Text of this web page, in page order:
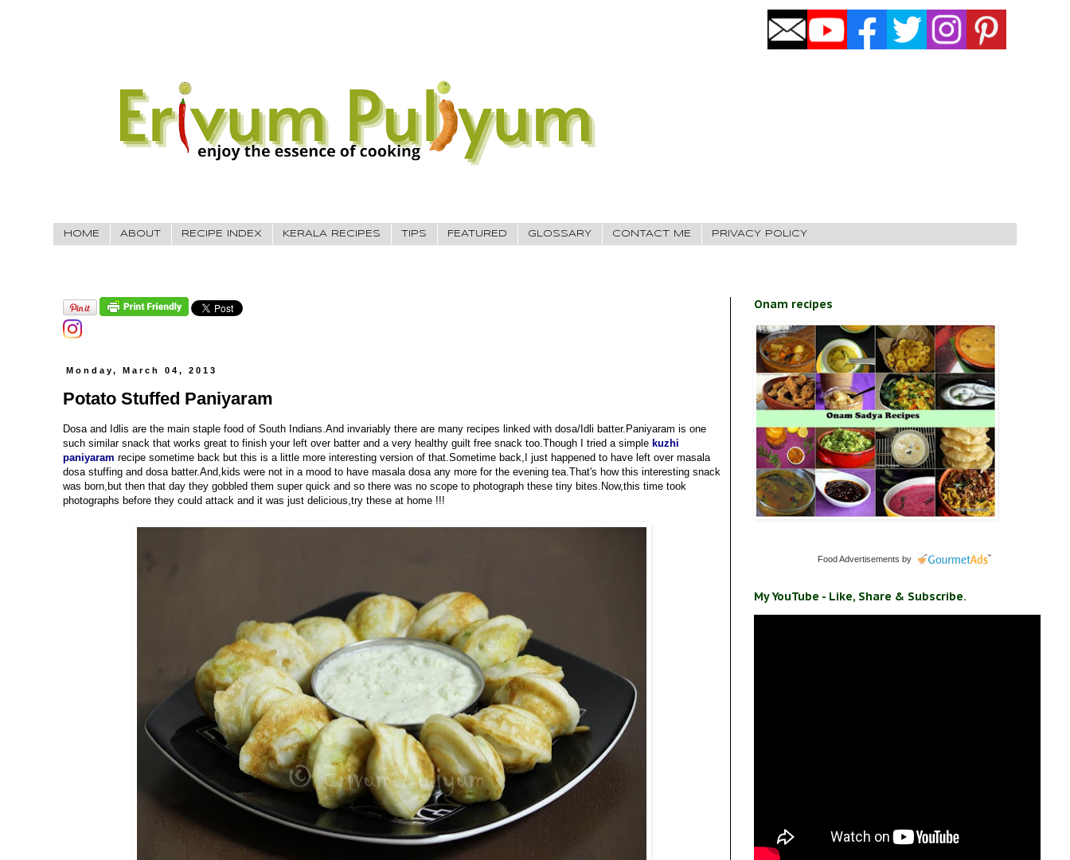
HOME ABOUT RECIPE INDEX KERALA RECIPES TIPS FEATURED GLOSSARY CONTACT ME PRIVACY POLICY
Monday, March 04, 2013
Potato Stuffed Paniyaram
Dosa and Idlis are the main staple food of South Indians.And invariably there are many recipes linked with dosa/Idli batter.Paniyaram is one
such similar snack that works great to finish your left over batter and a very healthy guilt free snack too.Though I tried a simple kuzhi
paniyaram recipe sometime back but this is a little more interesting version of that.Sometime back,I just happened to have left over masala
dosa stuffing and dosa batter.And,kids were not in a mood to have masala dosa any more for the evening tea.That's how this interesting snack
was born,but then that day they gobbled them super quick and so there was no scope to photograph these tiny bites.Now,this time took
photographs before they could attack and it was just delicious,try these at home !!!
Onam recipes
Food Advertisements by
My YouTube - Like, Share & Subscribe.